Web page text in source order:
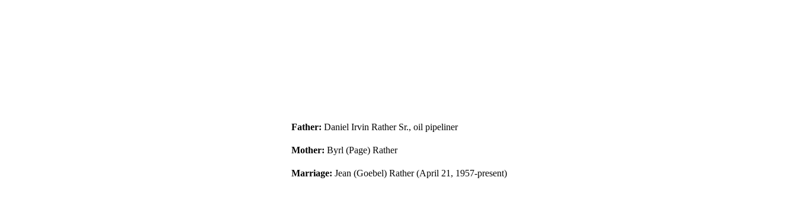
Father: Daniel Irvin Rather Sr., oil pipeliner
Mother: Byrl (Page) Rather
Marriage: Jean (Goebel) Rather (April 21, 1957-present)